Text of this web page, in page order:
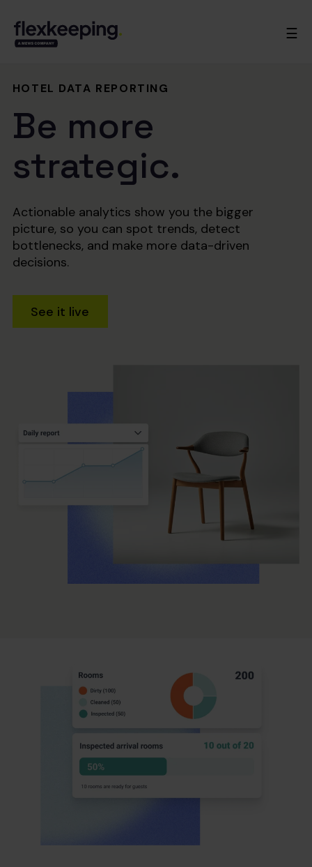
☰
HOTEL DATA REPORTING
Be more
strategic.
Actionable analytics show you the bigger
picture, so you can spot trends, detect
bottlenecks, and make more data-driven
decisions.
See it live